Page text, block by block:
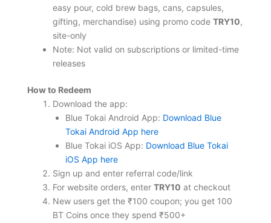
easy pour, cold brew bags, cans, capsules,
gifting, merchandise) using promo code TRY10,
site-only
Note: Not valid on subscriptions or limited-time
releases
How to Redeem
Download the app:
Blue Tokai Android App: Download Blue
Tokai Android App here
Blue Tokai iOS App: Download Blue Tokai
iOS App here
Sign up and enter referral code/link
For website orders, enter TRY10 at checkout
New users get the ₹100 coupon; you get 100
BT Coins once they spend ₹500+